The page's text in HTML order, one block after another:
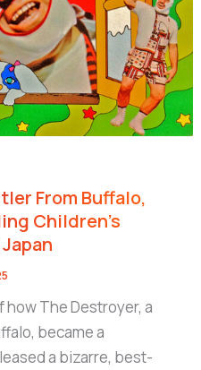
From Buffalo,
Children’s
The Destroyer, a
became a
a bizarre, best-